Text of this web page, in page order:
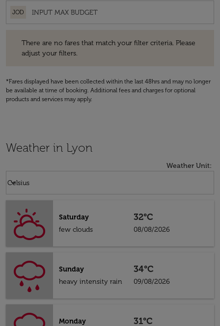
JOD
There are no fares that match your filter criteria. Please
adjust your filters.
*Fares displayed have been collected within the last 48hrs and may no longer
be available at time of booking. Additional fees and charges for optional
products and services may apply.
Weather in Lyon
Weather Unit:
Celsius
keyboard_arrow_down
Saturday
few clouds
32°C
08/08/2026
Sunday
heavy intensity rain
34°C
09/08/2026
Monday
31°C